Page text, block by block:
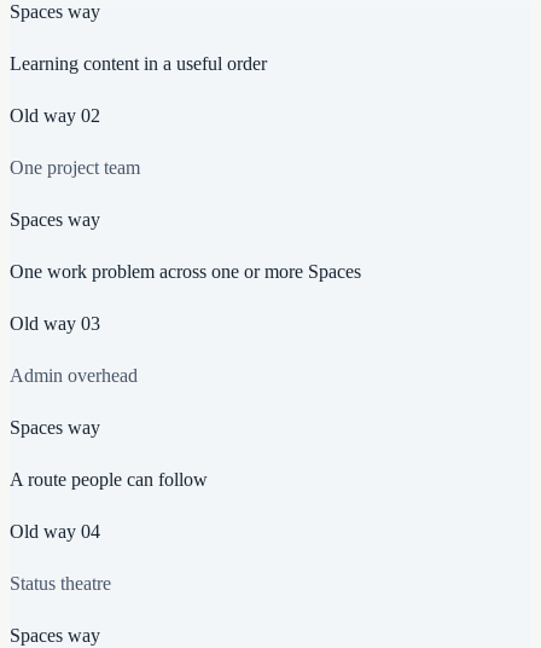
Spaces way
Learning content in a useful order
Old way 02
One project team
Spaces way
One work problem across one or more Spaces
Old way 03
Admin overhead
Spaces way
A route people can follow
Old way 04
Status theatre
Spaces way